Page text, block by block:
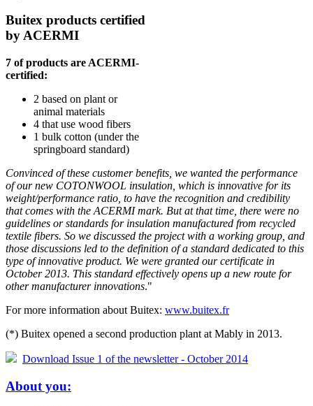
Buitex products certified
by ACERMI
7 of products are ACERMI-
certified:
2 based on plant or
animal materials
4 that use wood fibers
1 bulk cotton (under the
springboard standard)
Convinced of these customer benefits, we wanted the performance
of our new COTONWOOL insulation, which is innovative for its
weight/performance ratio, to have the recognition and credibility
that comes with the ACERMI mark. But at that time, there were no
guidelines or standards for insulation manufactured from recycled
textile fibers. So we discussed the project with a working group, and
those discussions led to the definition of a standard dedicated to this
type of innovative product. We were granted our certificate in
October 2013. This standard effectively opens up a new route for
other manufacturer innovations."
For more information about Buitex: www.buitex.fr
(*) Buitex opened a second production plant at Mably in 2013.
Download Issue 1 of the newsletter - October 2014
About you: